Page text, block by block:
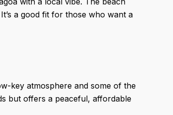
a good fit for those who want a
key atmosphere and some of the
but offers a peaceful, affordable